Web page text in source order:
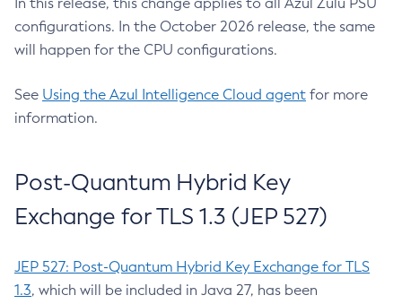
configurations. In the October 2026 release, the same
will happen for the CPU configurations.
See Using the Azul Intelligence Cloud agent for more
information.
Post-Quantum Hybrid Key
Exchange for TLS 1.3 (JEP 527)
JEP 527: Post-Quantum Hybrid Key Exchange for TLS
1.3, which will be included in Java 27, has been